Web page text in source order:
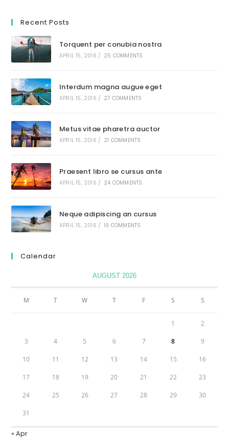
Recent Posts
Torquent per conubia nostra
APRIL 15, 2016 / 25 COMMENTS
Interdum magna augue eget
APRIL 15, 2016 / 27 COMMENTS
Metus vitae pharetra auctor
APRIL 15, 2016 / 21 COMMENTS
Praesent libro se cursus ante
APRIL 15, 2016 / 24 COMMENTS
Neque adipiscing an cursus
APRIL 15, 2016 / 19 COMMENTS
Calendar
AUGUST 2026
M T W T F S S
1 2
3 4 5 6 7 8 9
10 11 12 13 14 15 16
17 18 19 20 21 22 23
24 25 26 27 28 29 30
31
« Apr